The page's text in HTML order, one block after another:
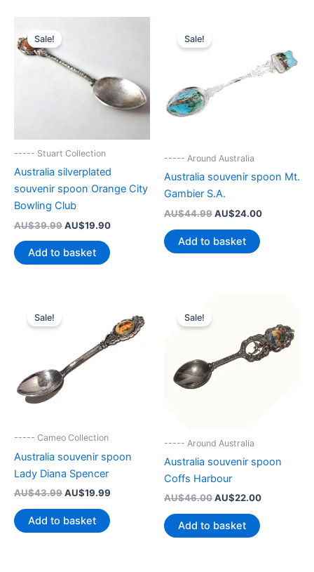
Sale!
----- Stuart Collection
Australia silverplated
souvenir spoon Orange City
Bowling Club
AU$39.99 Original
was:
AU$39.99.
AU$19.90Current
Add to basket
Sale!
----- Around Australia
Australia souvenir spoon Mt.
Gambier S.A.
AU$44.99 Original
was:
AU$44.99.
AU$24.00Current
Add to basket
Sale!
----- Cameo Collection
Australia souvenir spoon
Lady Diana Spencer
AU$43.99 Original
was:
AU$43.99.
AU$19.99
Add to basket
Sale!
----- Around Australia
Australia souvenir spoon
Coffs Harbour
AU$46.00 Original
was:
AU$46.00.
AU$22.00Current
Add to basket